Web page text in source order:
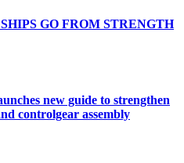
GO FROM STRENGTH
new guide to strengthen
controlgear assembly